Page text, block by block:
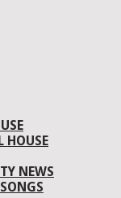
HOUSE
NEWS